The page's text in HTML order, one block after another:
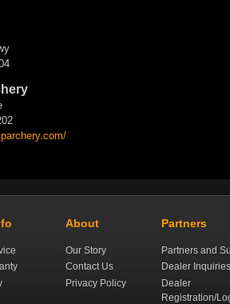
com/
About
Our Story
Contact Us
Privacy Policy
Partners
Partners and
Dealer Inquiries
Dealer
Registration/